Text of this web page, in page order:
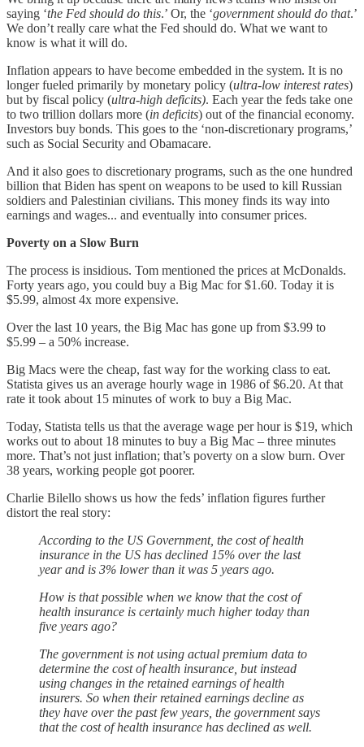
saying ‘the Fed should do this.’ Or, the ‘government should do that.’
We don’t really care what the Fed should do. What we want to
know is what it will do.
Inflation appears to have become embedded in the system. It is no
longer fueled primarily by monetary policy (ultra-low interest rates)
but by fiscal policy (ultra-high deficits). Each year the feds take one
to two trillion dollars more (in deficits) out of the financial economy.
Investors buy bonds. This goes to the ‘non-discretionary programs,’
such as Social Security and Obamacare.
And it also goes to discretionary programs, such as the one hundred
billion that Biden has spent on weapons to be used to kill Russian
soldiers and Palestinian civilians. This money finds its way into
earnings and wages... and eventually into consumer prices.
Poverty on a Slow Burn
The process is insidious. Tom mentioned the prices at McDonalds.
Forty years ago, you could buy a Big Mac for $1.60. Today it is
$5.99, almost 4x more expensive.
Over the last 10 years, the Big Mac has gone up from $3.99 to
$5.99 – a 50% increase.
Big Macs were the cheap, fast way for the working class to eat.
Statista gives us an average hourly wage in 1986 of $6.20. At that
rate it took about 15 minutes of work to buy a Big Mac.
Today, Statista tells us that the average wage per hour is $19, which
works out to about 18 minutes to buy a Big Mac – three minutes
more. That’s not just inflation; that’s poverty on a slow burn. Over
38 years, working people got poorer.
Charlie Bilello shows us how the feds’ inflation figures further
distort the real story:
According to the US Government, the cost of health
insurance in the US has declined 15% over the last
year and is 3% lower than it was 5 years ago.
How is that possible when we know that the cost of
health insurance is certainly much higher today than
five years ago?
The government is not using actual premium data to
determine the cost of health insurance, but instead
using changes in the retained earnings of health
insurers. So when their retained earnings decline as
they have over the past few years, the government says
that the cost of health insurance has declined as well.